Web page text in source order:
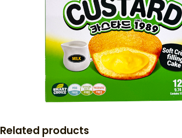
Related products